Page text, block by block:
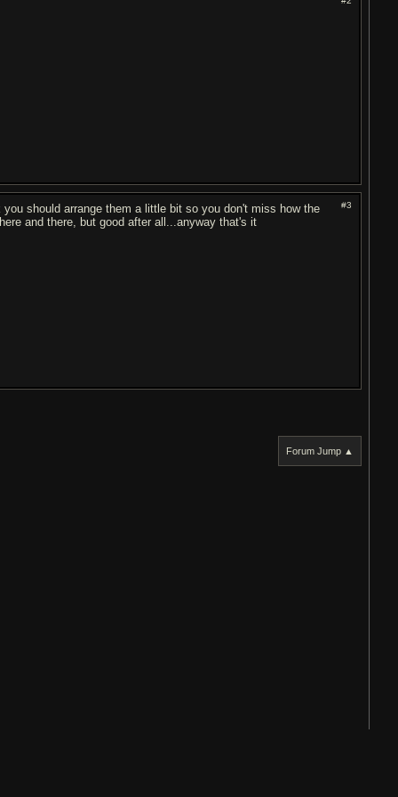
#3
should arrange them a little bit so you don't miss how the
and there, but good after all...anyway that's it
Forum Jump ▲